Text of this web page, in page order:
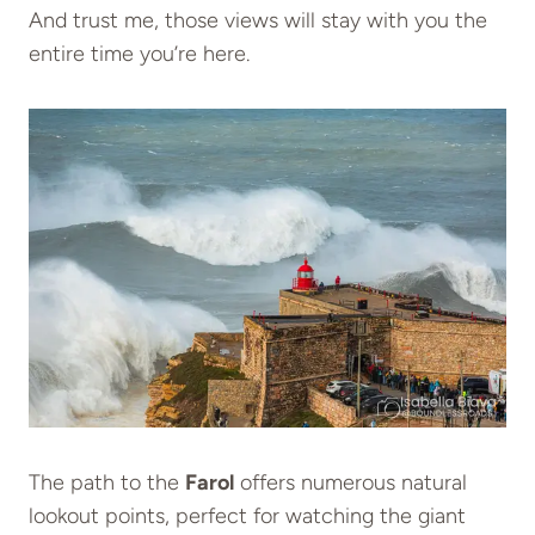
And trust me, those views will stay with you the
entire time you’re here.
The path to the Farol offers numerous natural
lookout points, perfect for watching the giant